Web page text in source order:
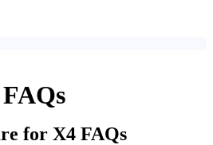
FAQs
for X4 FAQs